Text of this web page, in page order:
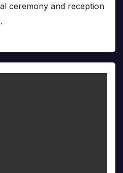
ceremony and reception